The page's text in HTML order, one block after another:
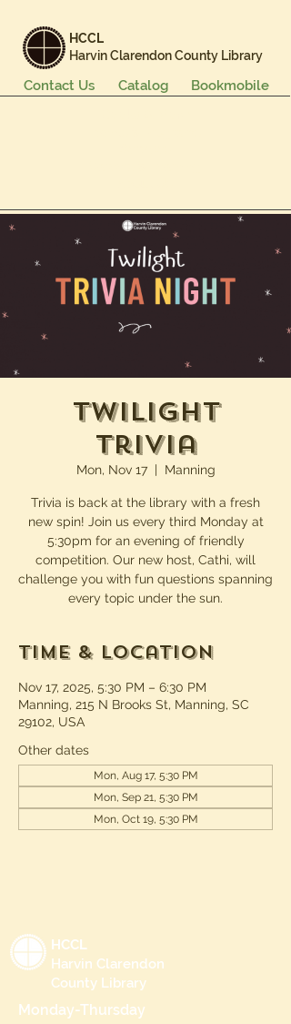
HCCL
Harvin Clarendon County Library
Bookmobile
Catalog
Contact Us
Twilight
Trivia
Mon, Nov 17
  |
Manning
Trivia is back at the library with a fresh
new spin! Join us every third Monday at
5:30pm for an evening of friendly
competition. Our new host, Cathi, will
challenge you with fun questions spanning
every topic under the sun.
Time & Location
Nov 17, 2025, 5:30 PM – 6:30 PM
Manning, 215 N Brooks St, Manning, SC
29102, USA
Other dates
Mon, Aug 17, 5:30 PM
Mon, Sep 21, 5:30 PM
Mon, Oct 19, 5:30 PM
HCCL
Harvin Clarendon
County Library
Monday-Thursday